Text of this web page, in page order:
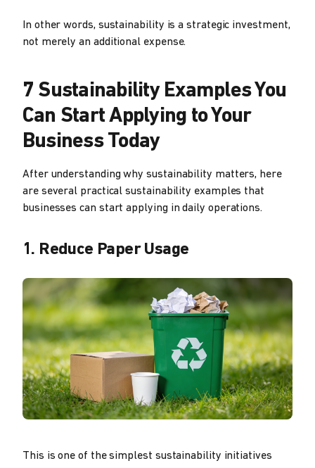
In other words, sustainability is a strategic investment,
not merely an additional expense.
7 Sustainability Examples You
Can Start Applying to Your
Business Today
After understanding why sustainability matters, here
are several practical sustainability examples that
businesses can start applying in daily operations.
1. Reduce Paper Usage
This is one of the simplest sustainability initiatives